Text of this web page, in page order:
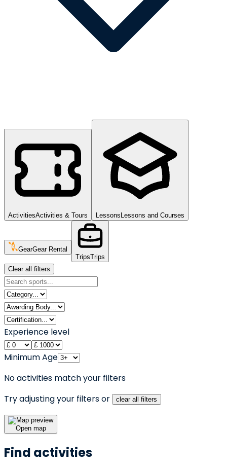
ActivitiesActivities & Tours Lessons Lessons and Courses
GearGear Rental
TripsTrips
Clear all filters
Experience level
Minimum Age
No activities match your filters
Try adjusting your filters or
clear all filters
Open map
Find activities